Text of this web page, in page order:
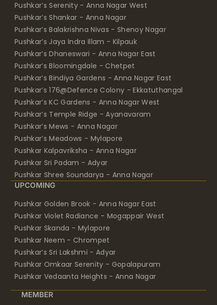
Pushkar’s Serenity - Anna Nagar West
Pushkar’s Shankar - Anna Nagar
Pushkar’s Balakrishna Nivas - Shenoy Nagar
Pushkar’s Jaya Indra Illam - Kilpauk
Pushkar’s Dhaneswari - Anna Nagar East
Pushkar’s Bloomingdale - Chetpet
Pushkar’s Bindiya Gardens - Anna Nagar East
Pushkar’s 176@Defence Colony - Ekkatuthangal
Pushkar’s KC Gardens - Anna Nagar West
Pushkar’s Temple Ridge - Ayanavaram
Pushkar’s Mews - Anna Nagar
Pushkar’s Meadows - Mylapore
Pushkar Kalpavriksha - Anna Nagar
Pushkar Sri Padam - Adyar
Pushkar Shree Soundarya - Anna Nagar
UPCOMING
Pushkar Golden Brook - Anna Nagar East
Pushkar Violet Radiance - Mogappair West
Pushkar Skanda - Mylapore
Pushkar Neem - Chrompet
Pushkar’s Sri Lakshmi - Adyar
Pushkar Omkaar Serenity - Gopalapuram
Pushkar Vedaanta Heights - Anna Nagar
MEMBER